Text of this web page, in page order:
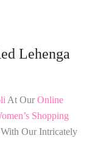
Lehenga
At Our Online
Shopping
Our Intricately